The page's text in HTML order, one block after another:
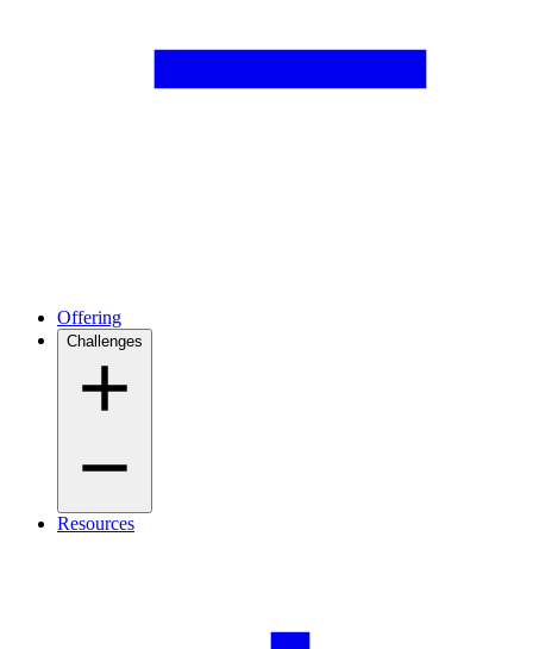
Offering
Challenges
Resources